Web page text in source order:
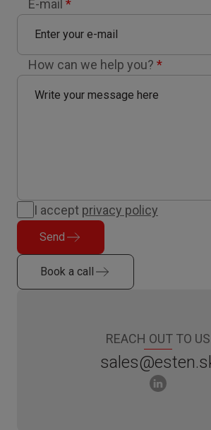
E-mail *
How can we help you? *
I accept privacy policy
Send
Book a call
REACH OUT TO US